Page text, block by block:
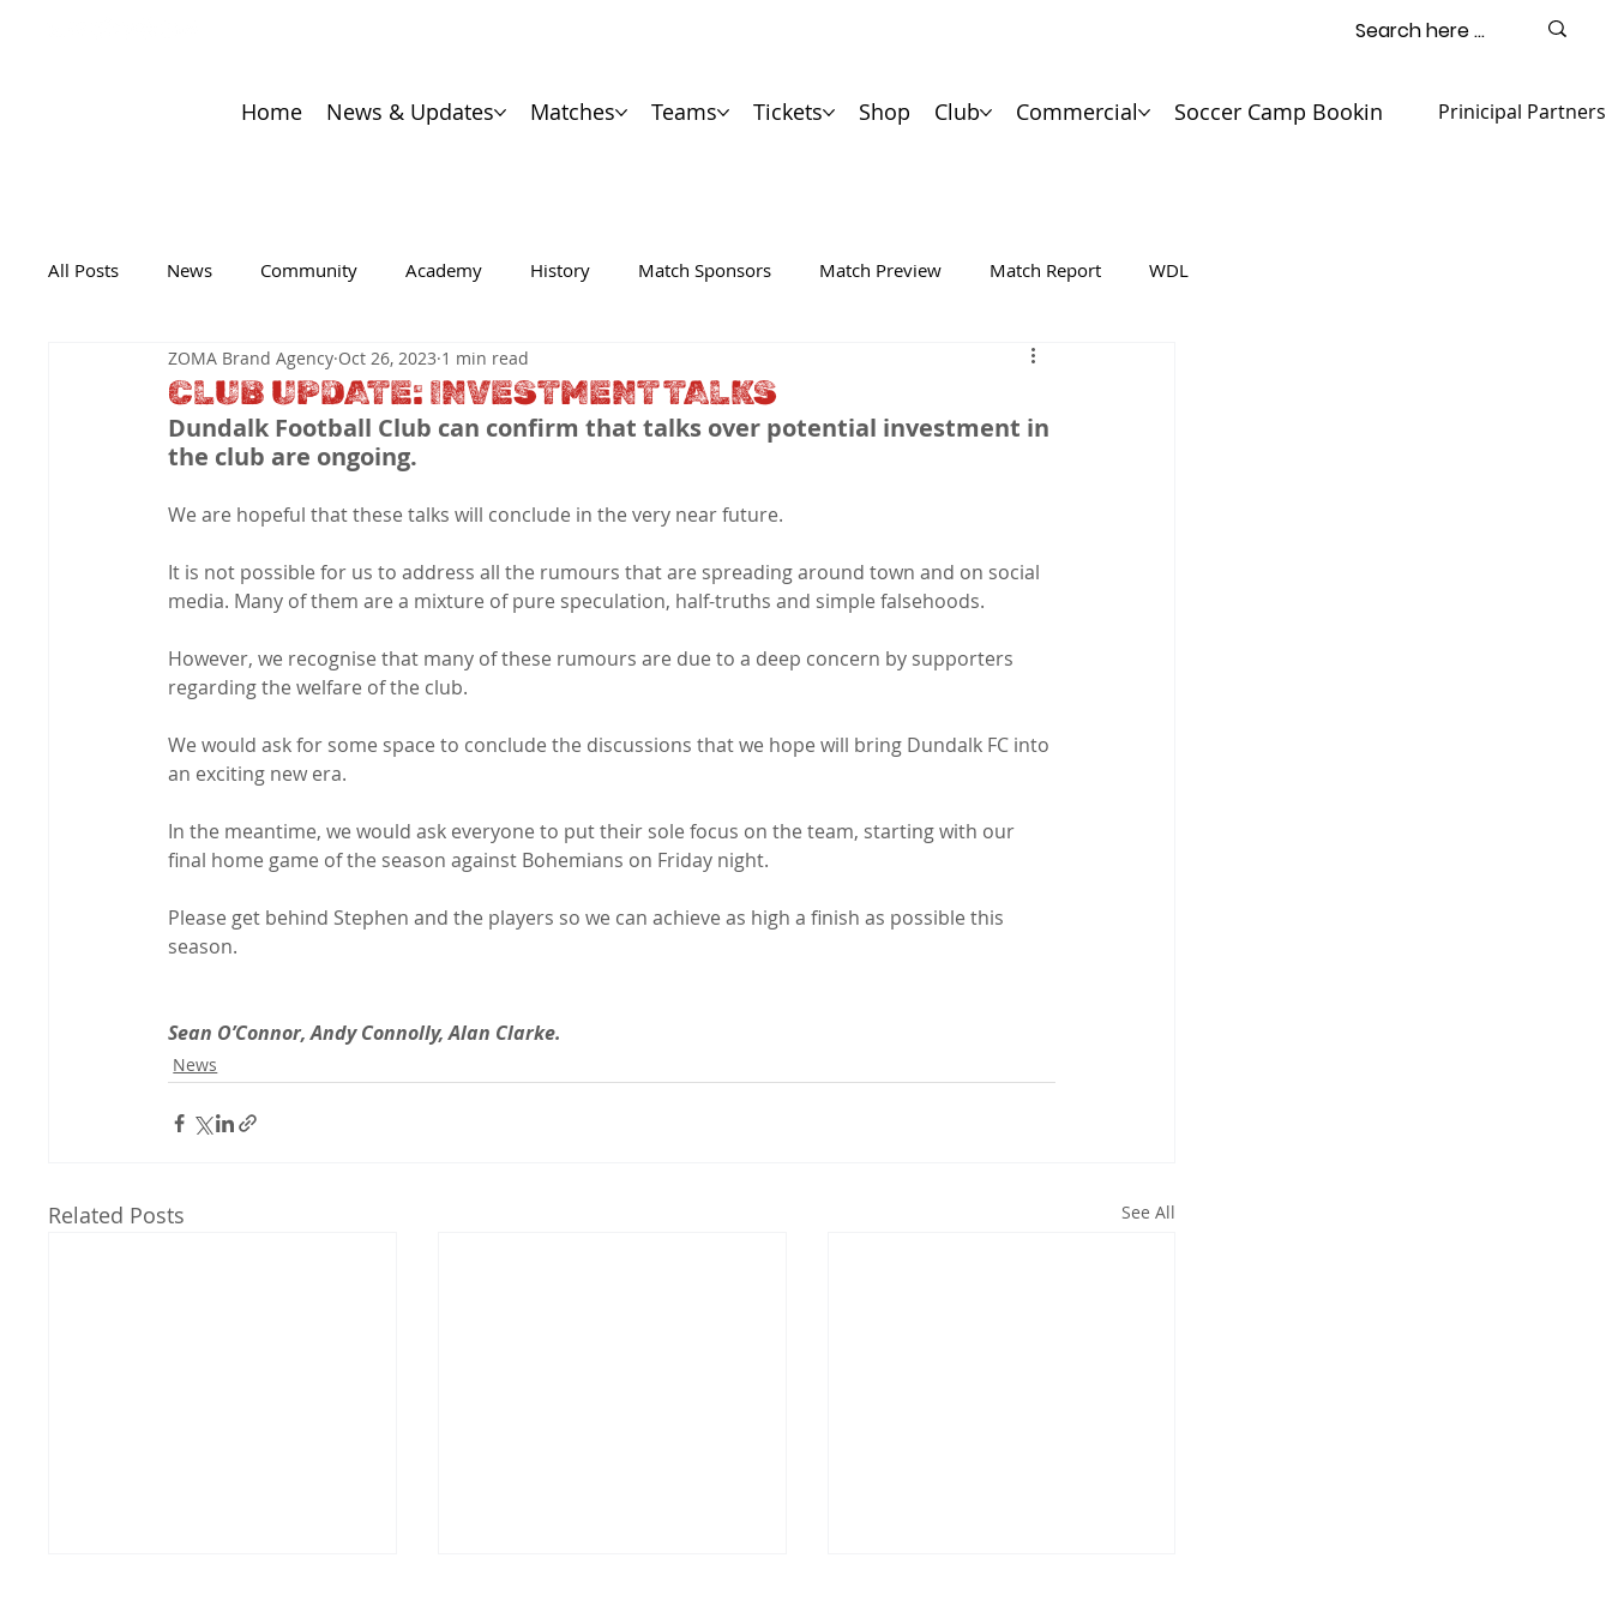
Home News & Updates Matches Teams Tickets Shop Club Commercial Soccer Camp Booking Contact
Prinicipal Partners
All Posts News Community Academy History Match Sponsors Match Preview Match Report WDL
CLUB UPDATE: INVESTMENT TALKS
ZOMA Brand Agency Oct 26, 2023 1 min read
Dundalk Football Club can confirm that talks over potential investment in
the club are ongoing.
We are hopeful that these talks will conclude in the very near future.
It is not possible for us to address all the rumours that are spreading around town and on social
media. Many of them are a mixture of pure speculation, half-truths and simple falsehoods.
However, we recognise that many of these rumours are due to a deep concern by supporters
regarding the welfare of the club.
We would ask for some space to conclude the discussions that we hope will bring Dundalk FC into
an exciting new era.
In the meantime, we would ask everyone to put their sole focus on the team, starting with our
final home game of the season against Bohemians on Friday night.
Please get behind Stephen and the players so we can achieve as high a finish as possible this
season.
Sean O’Connor, Andy Connolly, Alan Clarke.
News
Related Posts See All